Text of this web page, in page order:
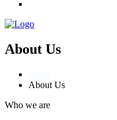
About Us
About Us
Who we are